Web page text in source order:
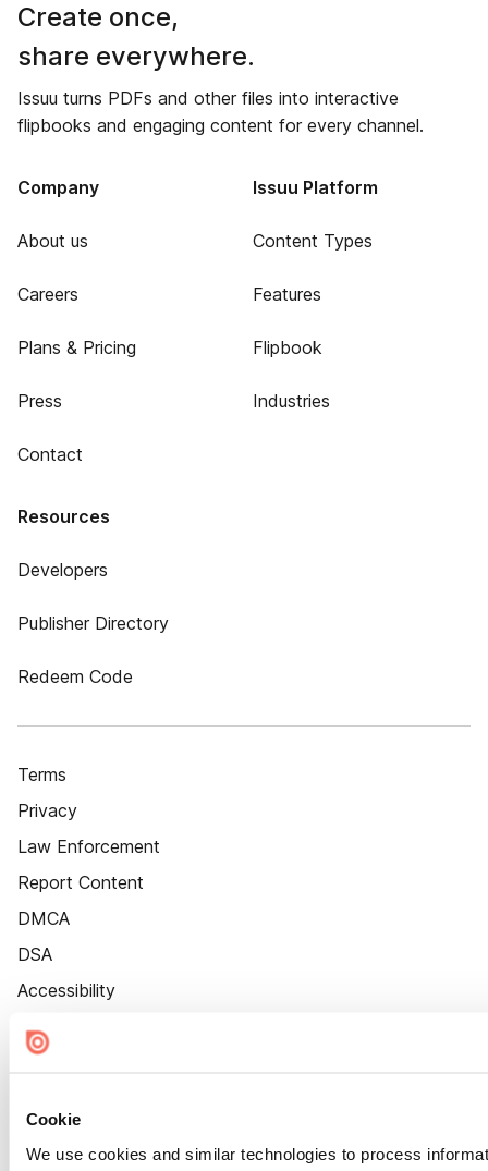
Cookie
We use cookies and similar technologies to process
Create once,
share everywhere.
Issuu turns PDFs and other files into interactive
flipbooks and engaging content for every channel.
Company
About us
Careers
Plans & Pricing
Press
Contact
Issuu Platform
Content Types
Features
Flipbook
Industries
Resources
Developers
Publisher Directory
Redeem Code
Terms
Privacy
Law Enforcement
Report Content
DMCA
DSA
Accessibility
Cookie Settings